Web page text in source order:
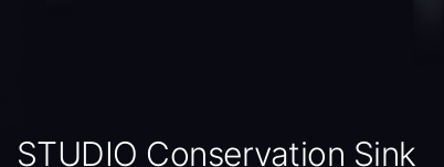
STUDIO Conservation Sink